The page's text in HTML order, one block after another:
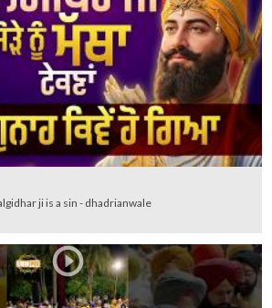
ji is a sin - dhadrianwale